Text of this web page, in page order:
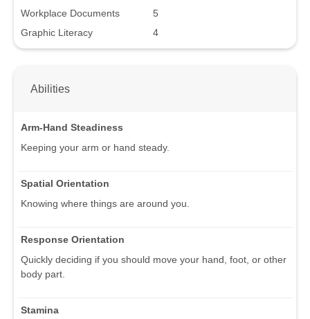
Workplace Documents
5
Graphic Literacy
4
Abilities
Arm-Hand Steadiness
Keeping your arm or hand steady.
Spatial Orientation
Knowing where things are around you.
Response Orientation
Quickly deciding if you should move your hand, foot, or other
body part.
Stamina